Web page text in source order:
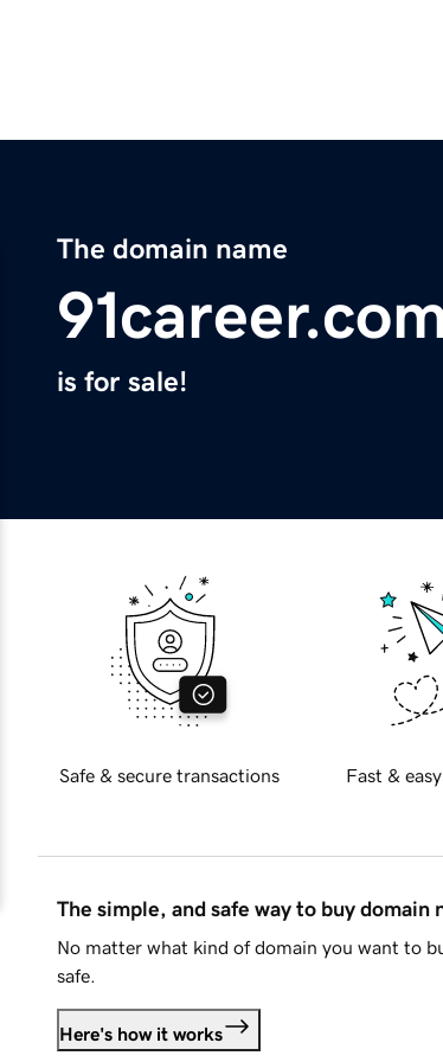
The domain name
is for sale!
Safe & secure transactions Fast &
The simple, and safe way to buy domain
No matter what kind of domain you want to
safe.
Here's how it works